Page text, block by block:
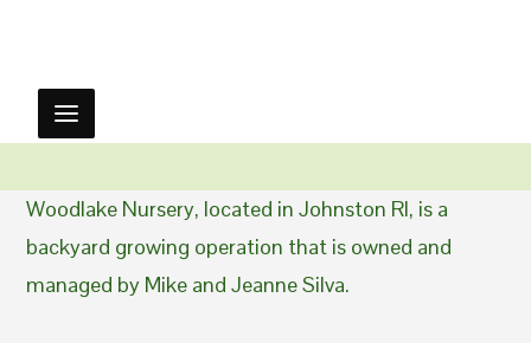
Woodlake Nursery, located in Johnston RI, is a
backyard growing operation that is owned and
managed by Mike and Jeanne Silva.